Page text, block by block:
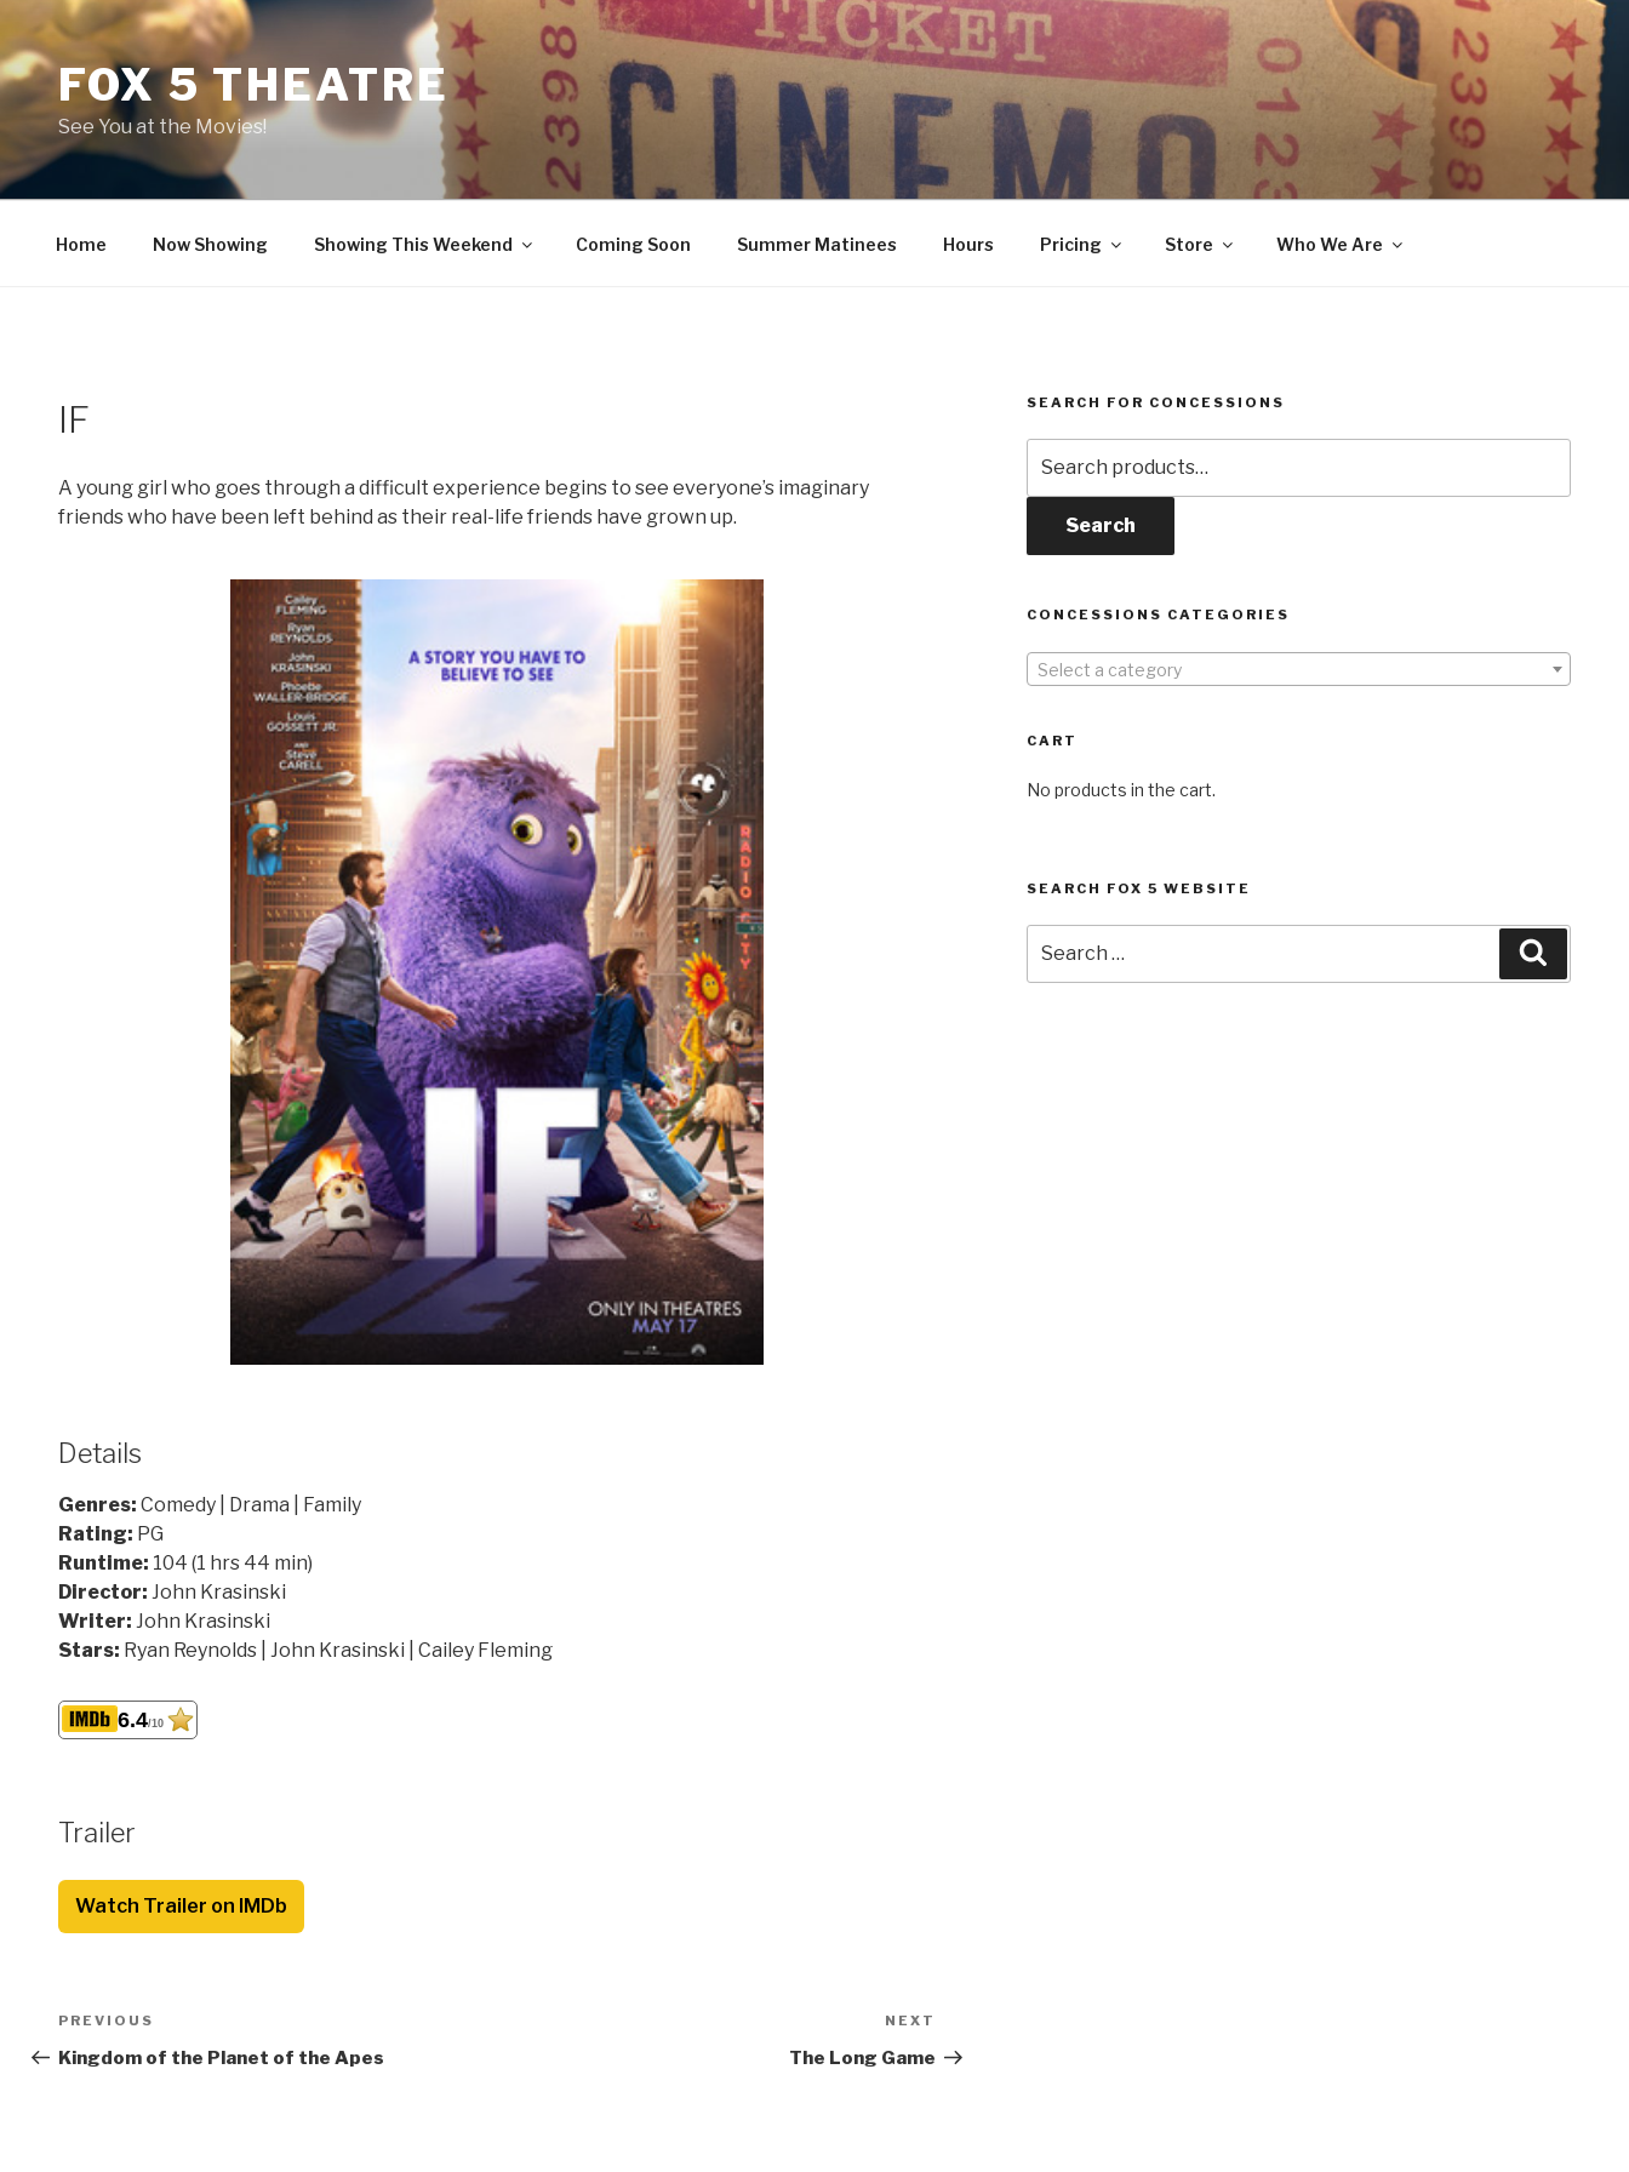
contentFOX 5 THEATRE
See You at the Movies!
Home Now Showing Showing This Weekend Coming Soon Summer Matinees Hours Pricing Store Who We Are
IF
A young girl who goes through a difficult experience begins to see everyone’s imaginary
friends who have been left behind as their real-life friends have grown up.
Details
Genres: Comedy | Drama | Family
Rating: PG
Runtime: 104 (1 hrs 44 min)
Director: John Krasinski
Writer: John Krasinski
Stars: Ryan Reynolds | John Krasinski | Cailey Fleming
6.4/10
Trailer
Watch Trailer on IMDb
Post
navigation
Previous
Post
PREVIOUS
Kingdom of the Planet of the Apes
Post
NEXT
The Long Game
SEARCH FOR CONCESSIONS
for:
Search
CONCESSIONS CATEGORIES
Select a category
CART
No products in the cart.
SEARCH FOX 5 WEBSITE
for: